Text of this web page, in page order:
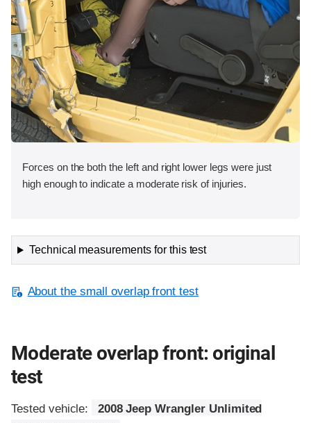
Forces on the both the left and right lower legs were just
high enough to indicate a moderate risk of injuries.
Technical measurements for this test
About the small overlap front test
Moderate overlap front: original
test
Tested vehicle:
2008 Jeep Wrangler Unlimited